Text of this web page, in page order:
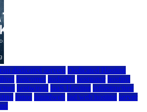
dedicated servers Dedicated Hosting
fastcomet godaddy hostgator hosting
hostwinds IaaS Hosting infrastructure
ionos liquidweb rad web hosting server